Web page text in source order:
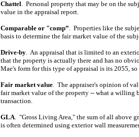
Chattel. Personal property that may be on the
value in the appraisal report.
Comparable or "comp”. Properties like the
basis to determine the fair market value of the
Drive-by. An appraisal that is limited to an
that the property is actually there and has no
Mae's form for this type of appraisal is its 2055,
Fair market value. The appraiser's opinion of
fair market value of the property -- what a
transaction.
GLA. "Gross Living Area," the sum of all above
is often determined using exterior wall